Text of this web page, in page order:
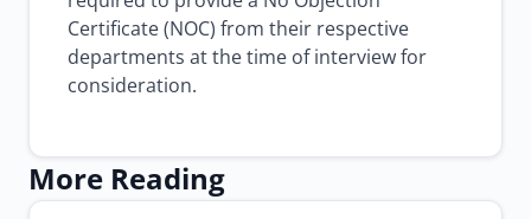
Certificate (NOC) from their respective
departments at the time of interview for
consideration.
More Reading